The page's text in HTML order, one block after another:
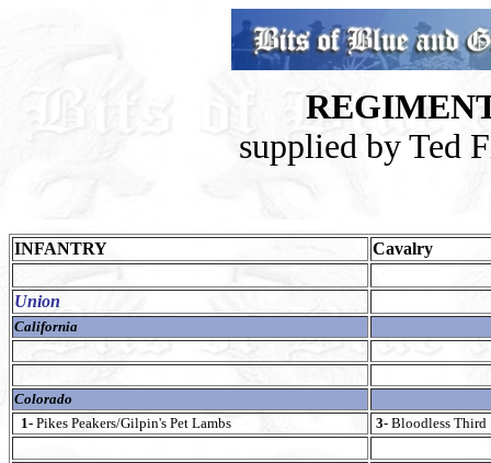
supplied by Ted
INFANTRY Cavalry
Union
California
Colorado
1- Pikes Peakers/Gilpin's Pet Lambs 3- Bloodless Third